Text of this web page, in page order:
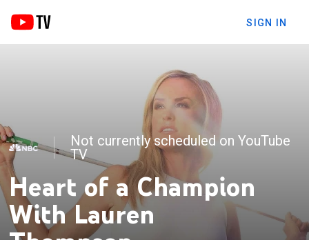
SIGN IN
Not currently scheduled on YouTube
TV
Heart of a Champion
With Lauren